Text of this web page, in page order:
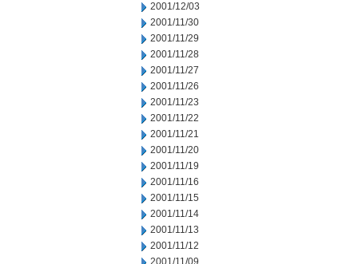
2001/12/03
2001/11/30
2001/11/29
2001/11/28
2001/11/27
2001/11/26
2001/11/23
2001/11/22
2001/11/21
2001/11/20
2001/11/19
2001/11/16
2001/11/15
2001/11/14
2001/11/13
2001/11/12
2001/11/09